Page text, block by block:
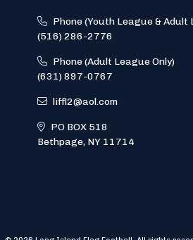
Phone (Youth League & Adult
(516) 286-2776
Phone (Adult League Only)
(631) 897-0767
liffl2@aol.com
PO BOX 518
Bethpage, NY 11714